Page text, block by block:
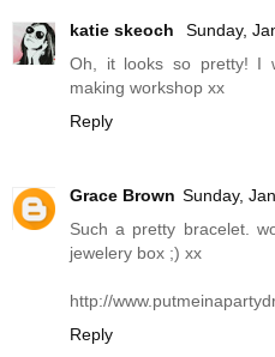
katie skeoch
Sunday,
Oh, it looks so pretty! I
making workshop xx
Reply
Grace Brown Sunday,
Such a pretty bracelet.
jewelery box ;) xx
http://
Reply